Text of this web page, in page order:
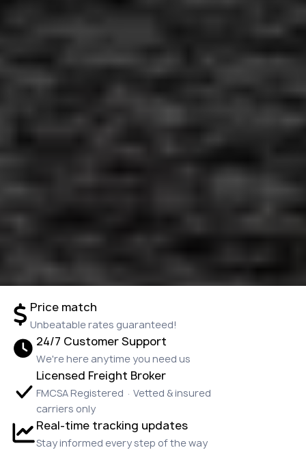
Price match
Unbeatable rates guaranteed!
24/7 Customer Support
We're here anytime you need us
Licensed Freight Broker
FMCSA Registered · Vetted & insured
carriers only
Real-time tracking updates
Stay informed every step of the way